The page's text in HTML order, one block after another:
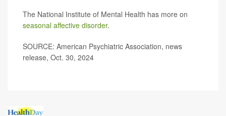
The National Institute of Mental Health has more on
seasonal affective disorder.
SOURCE: American Psychiatric Association, news
release, Oct. 30, 2024